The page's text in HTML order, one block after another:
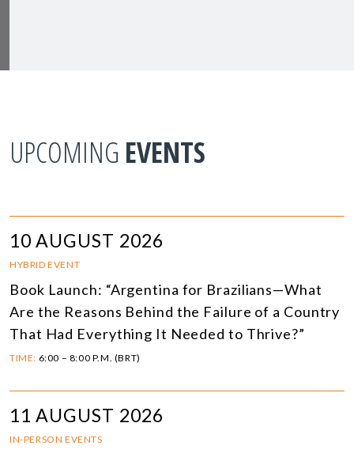
UPCOMING EVENTS
10 AUGUST 2026
HYBRID EVENT
Book Launch: “Argentina for Brazilians—What
Are the Reasons Behind the Failure of a Country
That Had Everything It Needed to Thrive?”
TIME: 6:00 – 8:00 P.M. (BRT)
11 AUGUST 2026
IN-PERSON EVENTS